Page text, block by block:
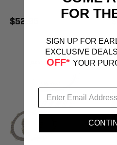
$52.95
FOR
SIGN UP FOR
EXCLUSIVE
OFF* YOUR